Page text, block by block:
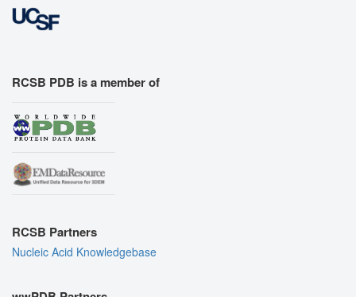
RCSB PDB is a member of
RCSB Partners
Nucleic Acid Knowledgebase